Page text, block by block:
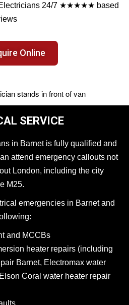
24/7 ★★★★★ based
Online
SERVICE
in Barnet is fully qualified and
attend emergency callouts not
London, including the city
M25.
emergencies in Barnet and
and MCCBs
heater repairs (including
Barnet, Electromax water
Coral water heater repair